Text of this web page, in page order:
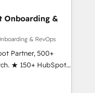
Onboarding &
& RevOps
Partner, 500+
★ 150+ HubSpot
the team ★
continents ★ AI-